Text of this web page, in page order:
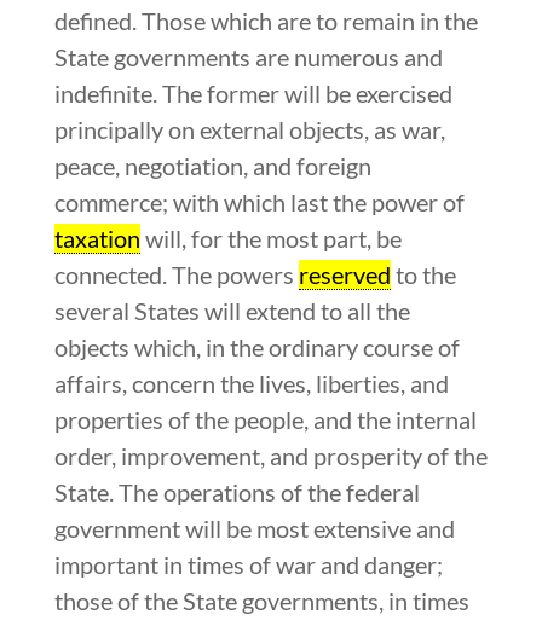
defined. Those which are to remain in the
State governments are numerous and
indefinite. The former will be exercised
principally on external objects, as war,
peace, negotiation, and foreign
commerce; with which last the power of
taxation will, for the most part, be
connected. The powers reserved to the
several States will extend to all the
objects which, in the ordinary course of
affairs, concern the lives, liberties, and
properties of the people, and the internal
order, improvement, and prosperity of the
State. The operations of the federal
government will be most extensive and
important in times of war and danger;
those of the State governments, in times